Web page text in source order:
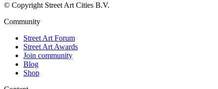
© Copyright Street Art Cities B.V.
Community
Street Art Forum
Street Art Awards
Join community
Blog
Shop